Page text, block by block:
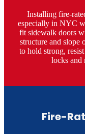
Installing fire-
especially in NYC
fit sidewalk doors
structure and slope
to hold strong,
locks and
Fire-